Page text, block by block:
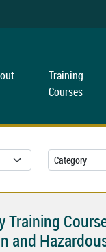
Training
Courses
Training
and